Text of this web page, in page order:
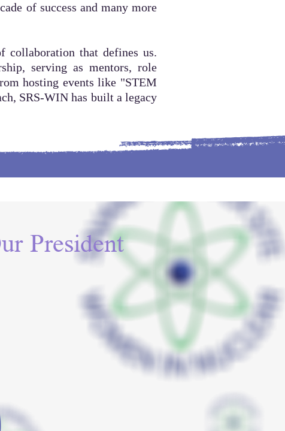
of success and many more
collaboration that defines us.
serving as mentors, role
hosting events like "STEM
SRS-WIN has built a legacy
President